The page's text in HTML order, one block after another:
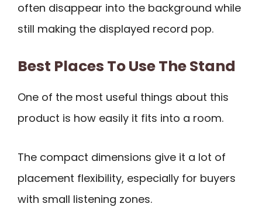
often disappear into the background while
still making the displayed record pop.
Best Places To Use The Stand
One of the most useful things about this
product is how easily it fits into a room.
The compact dimensions give it a lot of
placement flexibility, especially for buyers
with small listening zones.